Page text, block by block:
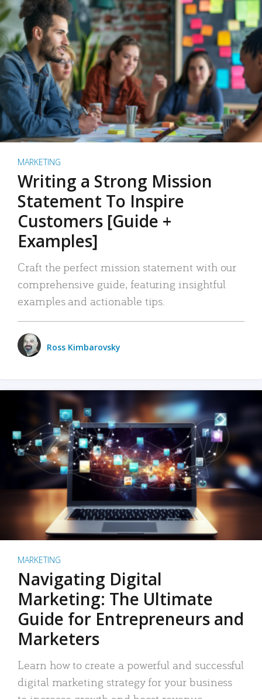
MARKETING
Writing a Strong Mission
Statement To Inspire
Customers [Guide +
Examples]
Craft the perfect mission statement with our
comprehensive guide, featuring insightful
examples and actionable tips.
Ross Kimbarovsky
MARKETING
Navigating Digital
Marketing: The Ultimate
Guide for Entrepreneurs and
Marketers
Learn how to create a powerful and successful
digital marketing strategy for your business